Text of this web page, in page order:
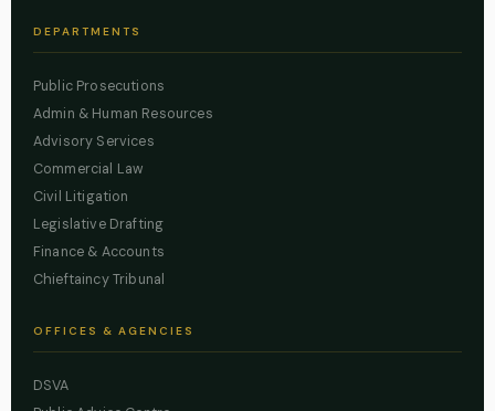
DEPARTMENTS
Public Prosecutions
Admin & Human Resources
Advisory Services
Commercial Law
Civil Litigation
Legislative Drafting
Finance & Accounts
Chieftaincy Tribunal
OFFICES & AGENCIES
DSVA